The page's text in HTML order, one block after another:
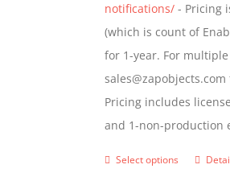
notifications/ - Pricing
(which is count of
for 1-year. For
Pricing includes
and 1-non-production
Select options
This